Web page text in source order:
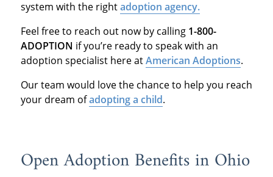
system with the rightadoption agency.
Feel free to reach out now by calling 1-800-
ADOPTION if you’re ready to speak with an
adoption specialist here atAmerican Adoptions.
Our team would love the chance to help you reach
your dream ofadopting a child.
Open Adoption Benefits in Ohio